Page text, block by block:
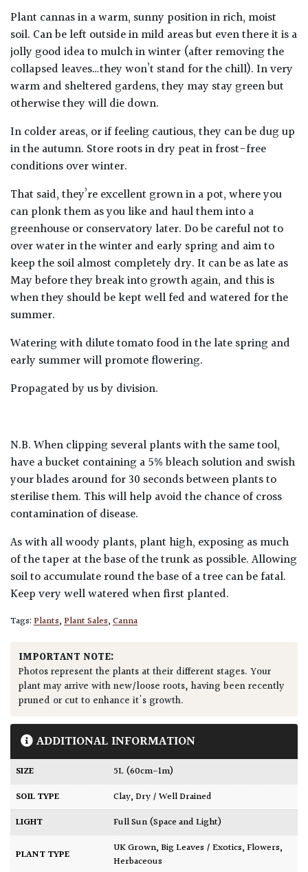
Plant cannas in a warm, sunny position in rich, moist
soil. Can be left outside in mild areas but even there it is a
jolly good idea to mulch in winter (after removing the
collapsed leaves…they won’t stand for the chill). In very
warm and sheltered gardens, they may stay green but
otherwise they will die down.
In colder areas, or if feeling cautious, they can be dug up
in the autumn. Store roots in dry peat in frost-free
conditions over winter.
That said, they’re excellent grown in a pot, where you
can plonk them as you like and haul them into a
greenhouse or conservatory later. Do be careful not to
over water in the winter and early spring and aim to
keep the soil almost completely dry. It can be as late as
May before they break into growth again, and this is
when they should be kept well fed and watered for the
summer.
Watering with dilute tomato food in the late spring and
early summer will promote flowering.
Propagated by us by division.
N.B. When clipping several plants with the same tool,
have a bucket containing a 5% bleach solution and swish
your blades around for 30 seconds between plants to
sterilise them. This will help avoid the chance of cross
contamination of disease.
As with all woody plants, plant high, exposing as much
of the taper at the base of the trunk as possible. Allowing
soil to accumulate round the base of a tree can be fatal.
Keep very well watered when first planted.
Tags:Plants,Plant Sales,Canna
IMPORTANT NOTE:
Photos represent the plants at their different stages. Your
plant may arrive with new/loose roots, having been recently
pruned or cut to enhance it's growth.
ADDITIONAL INFORMATION
SIZE
5L (60cm-1m)
SOIL TYPE
Clay,Dry / Well Drained
LIGHT
Full Sun (Space and Light)
PLANT TYPE UK Grown,Big Leaves / Exotics,Flowers,
Herbaceous